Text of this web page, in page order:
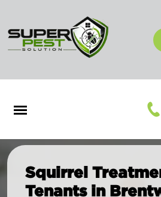
Squirrel
Tenants in